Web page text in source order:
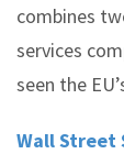
combines
services
seen the
Wall Street